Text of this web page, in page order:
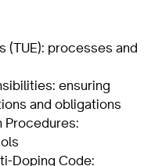
(TUE): processes and
ensuring
and obligations
Procedures:
Doping Code: